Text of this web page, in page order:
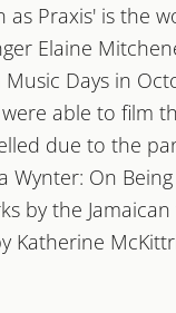
AUF!
as Praxis' is the
Elaine
Days in
able to film
due to the
Wynter: On
by the
Katherine